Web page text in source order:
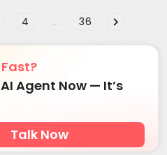
Business Center
4 ... 36
Agent Now — It’s
Talk Now